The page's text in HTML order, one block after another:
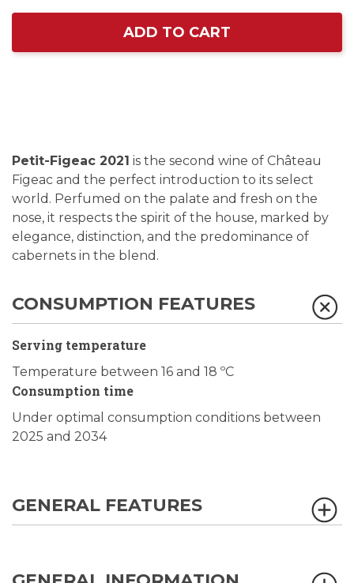
ADD TO CART
Petit-Figeac 2021 is the second wine of Château
Figeac and the perfect introduction to its select
world. Perfumed on the palate and fresh on the
nose, it respects the spirit of the house, marked by
elegance, distinction, and the predominance of
cabernets in the blend.
CONSUMPTION FEATURES
Serving temperature
Temperature between 16 and 18 ºC
Consumption time
Under optimal consumption conditions between
2025 and 2034
GENERAL FEATURES